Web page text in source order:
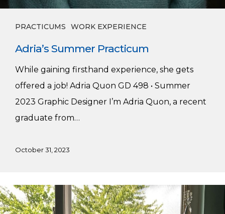
PRACTICUMS WORK EXPERIENCE
Adria’s Summer Practicum
While gaining firsthand experience, she gets
offered a job! Adria Quon GD 498 • Summer
2023 Graphic Designer I’m Adria Quon, a recent
graduate from…
October 31, 2023
Caden’s
Summer